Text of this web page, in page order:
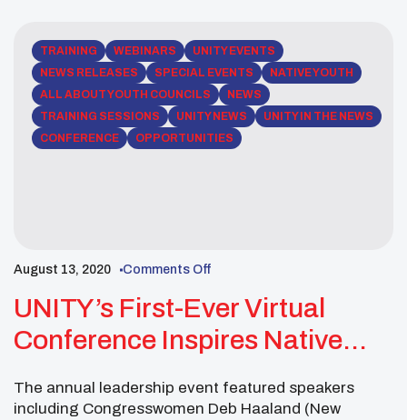
TRAINING WEBINARS
UNITY EVENTS
NEWS RELEASES
SPECIAL EVENTS
NATIVE YOUTH
ALL ABOUT YOUTH COUNCILS
NEWS
TRAINING SESSIONS
UNITY NEWS
UNITY IN THE NEWS
CONFERENCE
OPPORTUNITIES
August 13, 2020 Comments Off
UNITY’s First-Ever Virtual
Conference Inspires Native
Country
The annual leadership event featured speakers
including Congresswomen Deb Haaland (New